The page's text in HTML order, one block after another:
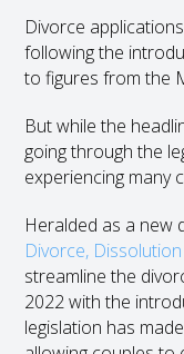
Divorce
following the
to figures from the
But while the
going through the
experiencing many
Heralded as a new
Divorce,
streamline the
2022 with the
legislation has